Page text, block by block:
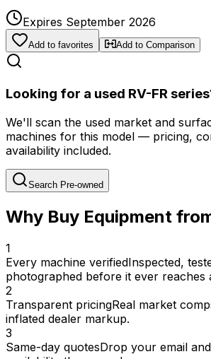
Expires September 2026
Add to favorites Add to Comparison
Looking for a used RV-FR
We'll scan the used market and
machines for this model — pricing,
availability included.
Search Pre-owned
Why Buy Equipment
1
Every machine verifiedInspected,
photographed before it ever reaches
2
Transparent pricingReal market
inflated dealer markup.
3
Same-day quotesDrop your email